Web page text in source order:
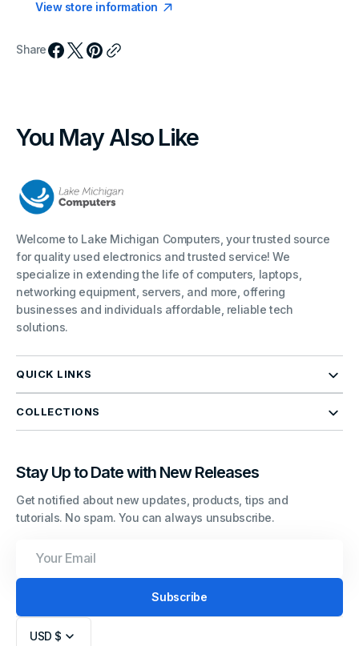
View store information
Share
You May Also Like
Welcome to Lake Michigan Computers, your trusted source
for quality used electronics and trusted service! We
specialize in extending the life of computers, laptops,
networking equipment, servers, and more, offering
businesses and individuals affordable, reliable tech
solutions.
QUICK LINKS
COLLECTIONS
Stay Up to Date with New Releases
Get notified about new updates, products, tips and
tutorials. No spam. You can always unsubscribe.
Email
Subscribe
USD $